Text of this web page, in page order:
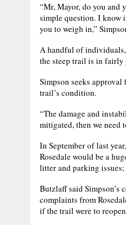
“Mr, Mayor, do you and
simple question. I know
you to weigh in,”
A handful of
the steep trail is in
Simpson seeks
trail’s condition.
“The damage and
mitigated, then we need
In September of last
Rosedale would be a
litter and parking
Butzlaff said Simpson’s
complaints from
if the trail were to